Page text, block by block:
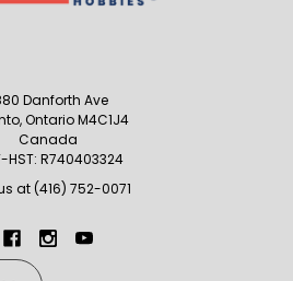
Danforth Ave
Ontario M4C1J4
Canada
HST: R740403324
at (416) 752-0071